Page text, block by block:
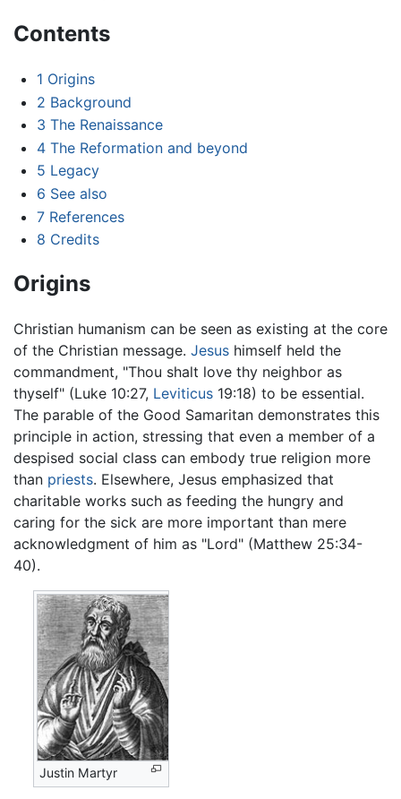
Contents
1 Origins
2 Background
3 The Renaissance
4 The Reformation and beyond
5 Legacy
6 See also
7 References
8 Credits
Origins
Christian humanism can be seen as existing at the core
of the Christian message. Jesus himself held the
commandment, "Thou shalt love thy neighbor as
thyself" (Luke 10:27, Leviticus 19:18) to be essential.
The parable of the Good Samaritan demonstrates this
principle in action, stressing that even a member of a
despised social class can embody true religion more
than priests. Elsewhere, Jesus emphasized that
charitable works such as feeding the hungry and
caring for the sick are more important than mere
acknowledgment of him as "Lord" (Matthew 25:34-
40).
Justin Martyr